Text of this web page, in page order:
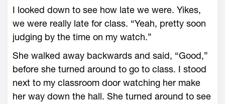
I looked down to see how late we were. Yikes,
we were really late for class. “Yeah, pretty soon
judging by the time on my watch.”
She walked away backwards and said, “Good,”
before she turned around to go to class. I stood
next to my classroom door watching her make
her way down the hall. She turned around to see